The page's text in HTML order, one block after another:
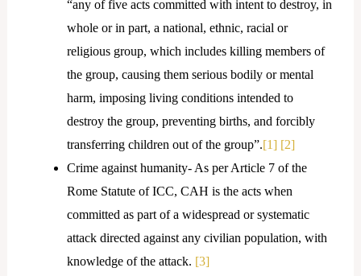
“any of five acts committed with intent to destroy, in
whole or in part, a national, ethnic, racial or
religious group, which includes killing members of
the group, causing them serious bodily or mental
harm, imposing living conditions intended to
destroy the group, preventing births, and forcibly
transferring children out of the group”.[1] [2]
Crime against humanity- As per Article 7 of the
Rome Statute of ICC, CAH is the acts when
committed as part of a widespread or systematic
attack directed against any civilian population, with
knowledge of the attack. [3]